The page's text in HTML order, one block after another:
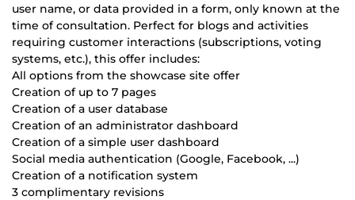
user name, or data provided in a form, only known at the
time of consultation. Perfect for blogs and activities
requiring customer interactions (subscriptions, voting
systems, etc.), this offer includes:
All options from the showcase site offer
Creation of up to 7 pages
Creation of a user database
Creation of an administrator dashboard
Creation of a simple user dashboard
Social media authentication (Google, Facebook, ...)
Creation of a notification system
3 complimentary revisions